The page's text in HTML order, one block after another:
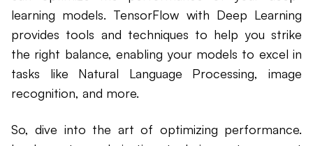
learning models. TensorFlow with Deep Learning
provides tools and techniques to help you strike
the right balance, enabling your models to excel in
tasks like Natural Language Processing, image
recognition, and more.
So, dive into the art of optimizing performance.